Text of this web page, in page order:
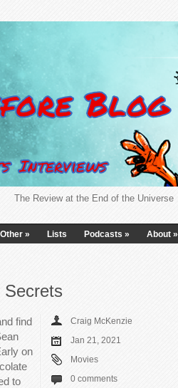
The Review at the End of the Universe
Other » Lists Podcasts » About »
Secrets
find
on
to
Craig McKenzie
Jan 21, 2021
Movies
0 comments